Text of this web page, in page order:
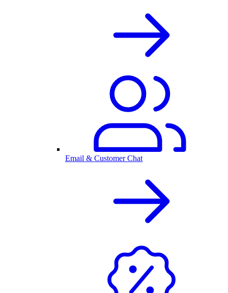
Email & Customer Chat